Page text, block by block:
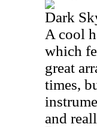
Dark
A cool
which
great
times,
and